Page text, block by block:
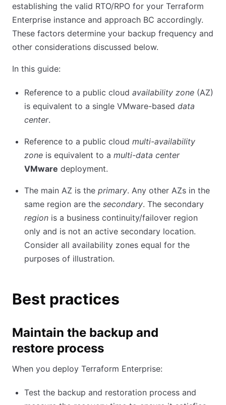
establishing the valid RTO/RPO for your Terraform
Enterprise instance and approach BC accordingly.
These factors determine your backup frequency and
other considerations discussed below.
In this guide:
Reference to a public cloud availability zone (AZ)
is equivalent to a single VMware-based data
center.
Reference to a public cloud multi-availability
zone is equivalent to a multi-data center
VMware deployment.
The main AZ is the primary. Any other AZs in the
same region are the secondary. The secondary
region is a business continuity/failover region
only and is not an active secondary location.
Consider all availability zones equal for the
purposes of illustration.
Best practices
Maintain the backup and
restore process
When you deploy Terraform Enterprise:
Test the backup and restoration process and